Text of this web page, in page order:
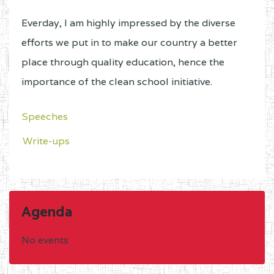
RDSE – MINESEC
INSTITUTIONS
the Minister of Public Service and
Administrative Reforms c/o the
Two personal information sheets
duly signed by a competent
authority;
Everday, I am highly impressed by the diverse
efforts we put in to make our country a better
place through quality education, hence the
importance of the clean school initiative.
Speeches
Write-ups
Agenda
No events